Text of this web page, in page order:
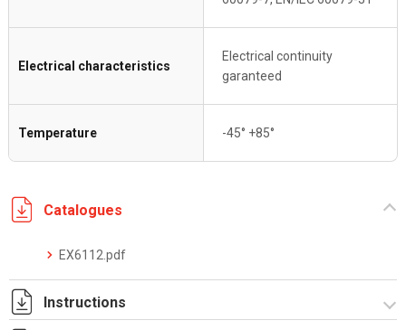
Electrical characteristics
Electrical continuity
garanteed
Temperature -45° +85°
Catalogues
EX6112.pdf
Instructions